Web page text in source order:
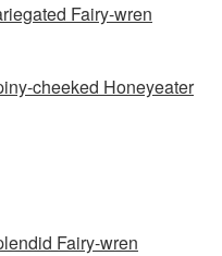
Fairy-wren
cheeked Honeyeater
Fairy-wren